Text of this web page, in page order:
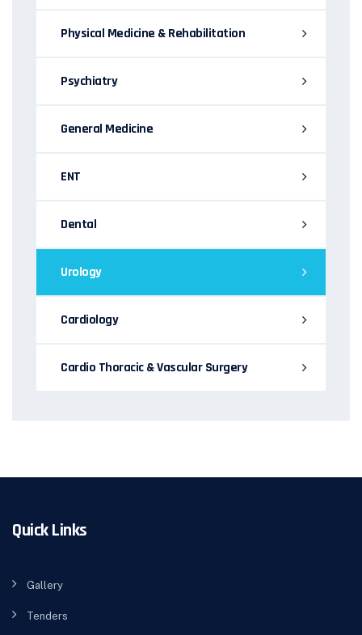
Physical Medicine & Rehabilitation
Psychiatry
General Medicine
ENT
Dental
Urology
Cardiology
Cardio Thoracic & Vascular Surgery
Quick Links
Gallery
Tenders